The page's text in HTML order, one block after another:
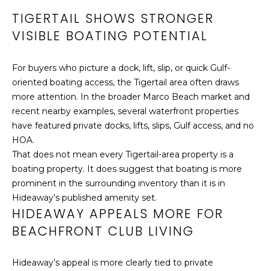
TIGERTAIL SHOWS STRONGER
VISIBLE BOATING POTENTIAL
For buyers who picture a dock, lift, slip, or quick Gulf-
oriented boating access, the Tigertail area often draws
more attention. In the broader Marco Beach market and
recent nearby examples, several waterfront properties
have featured private docks, lifts, slips, Gulf access, and no
HOA.
That does not mean every Tigertail-area property is a
boating property. It does suggest that boating is more
prominent in the surrounding inventory than it is in
Hideaway’s published amenity set.
HIDEAWAY APPEALS MORE FOR
BEACHFRONT CLUB LIVING
Hideaway’s appeal is more clearly tied to private
e
m
l
p
r
o
e
c
t
e
d
]